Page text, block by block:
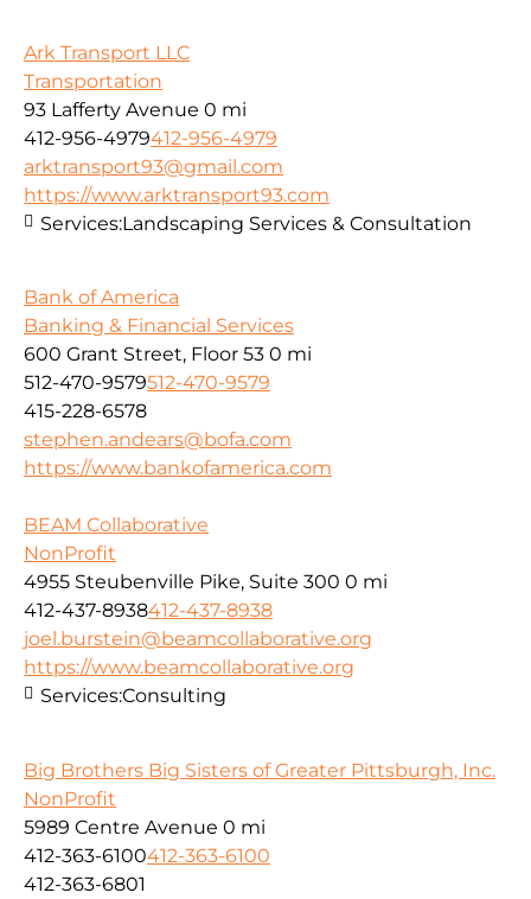
Ark Transport LLC
Transportation
93 Lafferty Avenue 0 mi
412-956-4979412-956-4979
arktransport93@gmail.com
https://www.arktransport93.com
Services:Landscaping Services & Consultation
Bank of America
Banking & Financial Services
600 Grant Street, Floor 53 0 mi
512-470-9579512-470-9579
415-228-6578
stephen.andears@bofa.com
https://www.bankofamerica.com
BEAM Collaborative
NonProfit
4955 Steubenville Pike, Suite 300 0 mi
412-437-8938412-437-8938
joel.burstein@beamcollaborative.org
https://www.beamcollaborative.org
Services:Consulting
Big Brothers Big Sisters of Greater Pittsburgh, Inc.
NonProfit
5989 Centre Avenue 0 mi
412-363-6100412-363-6100
412-363-6801